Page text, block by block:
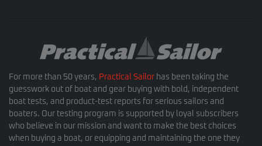
For more than 50 years, Practical Sailor has been taking the
guesswork out of boat and gear buying with bold, independent
boat tests, and product-test reports for serious sailors and
boaters. Our testing program is supported by loyal subscribers
who believe in our mission and want to make the best choices
when buying a boat, or equipping and maintaining the one they